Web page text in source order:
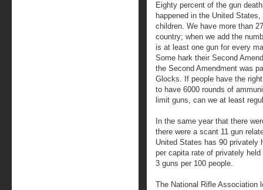
Eighty percent of the gun
happened in the United
children. We have more than
country; when we add the
is at least one gun for every
Some hark their Second
the Second Amendment was
Glocks. If people have the
to have 6000 rounds of
limit guns, can we at least
In the same year that there
there were a scant 11 gun
United States has 90 privately
per capita rate of privately
3 guns per 100 people.
The National Rifle Association